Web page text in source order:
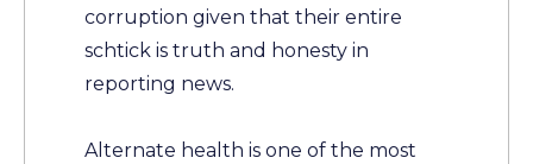
corruption given that their entire
schtick is truth and honesty in
reporting news.
Alternate health is one of the most